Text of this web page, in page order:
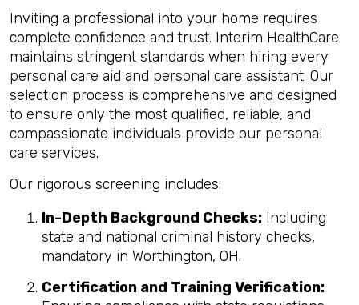
Inviting a professional into your home requires
complete confidence and trust. Interim HealthCare
maintains stringent standards when hiring every
personal care aid and personal care assistant. Our
selection process is comprehensive and designed
to ensure only the most qualified, reliable, and
compassionate individuals provide our personal
care services.
Our rigorous screening includes:
In-Depth Background Checks: Including
state and national criminal history checks,
mandatory in Worthington, OH.
Certification and Training Verification: